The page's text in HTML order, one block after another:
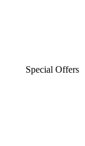
Special Offers